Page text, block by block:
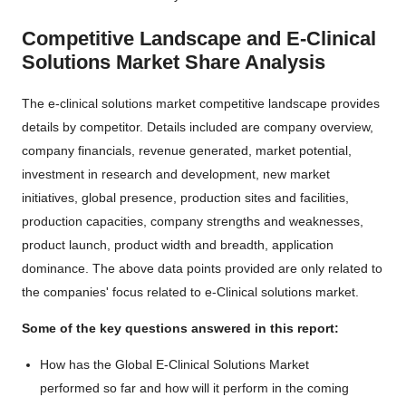
Competitive Landscape and E-Clinical
Solutions Market Share Analysis
The e-clinical solutions market competitive landscape provides
details by competitor. Details included are company overview,
company financials, revenue generated, market potential,
investment in research and development, new market
initiatives, global presence, production sites and facilities,
production capacities, company strengths and weaknesses,
product launch, product width and breadth, application
dominance. The above data points provided are only related to
the companies' focus related to e-Clinical solutions market.
Some of the key questions answered in this report:
How has the Global E-Clinical Solutions Market
performed so far and how will it perform in the coming